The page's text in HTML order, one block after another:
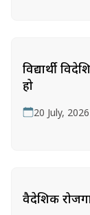
विद्यार्थी
हो
20 July, 2026
वैदेशिक